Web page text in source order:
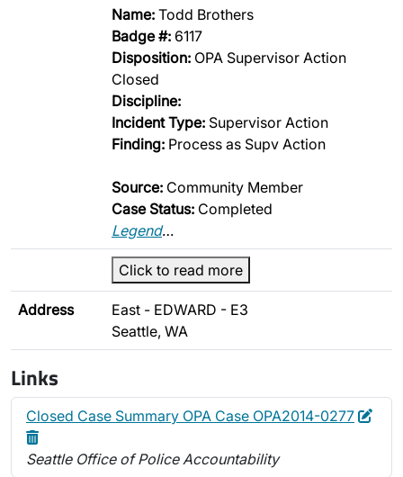
Name: Todd Brothers
Badge #: 6117
Disposition: OPA Supervisor Action
Closed
Discipline:
Incident Type: Supervisor Action
Finding: Process as Supv Action
Source: Community Member
Case Status: Completed
Legend…
Click to read more
Address
East - EDWARD - E3
Seattle, WA
Links
Closed Case Summary OPA Case OPA2014-0277 Edit
Seattle Office of Police Accountability